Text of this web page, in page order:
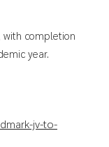
with completion
year.
jv-to-